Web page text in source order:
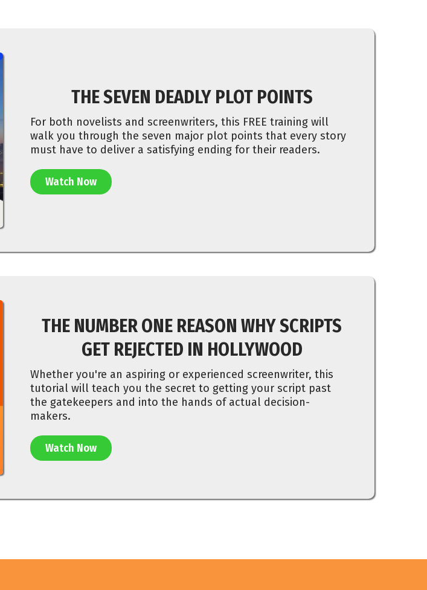
THE SEVEN DEADLY PLOT POINTS
For both novelists and screenwriters, this FREE training will
walk you through the seven major plot points that every story
must have to deliver a satisfying ending for their readers.
Watch Now
THE NUMBER ONE REASON WHY SCRIPTS
GET REJECTED IN HOLLYWOOD
Whether you're an aspiring or experienced screenwriter, this
tutorial will teach you the secret to getting your script past
the gatekeepers and into the hands of actual decision-
makers.
Watch Now